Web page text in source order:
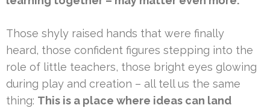
Those shyly raised hands that were finally
heard, those confident figures stepping into the
role of little teachers, those bright eyes glowing
during play and creation – all tell us the same
thing: This is a place where ideas can land